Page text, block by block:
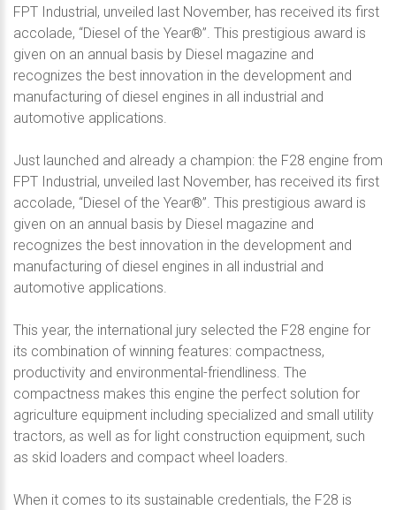
FPT Industrial, unveiled last November, has received its first
accolade, “Diesel of the Year®”. This prestigious award is
given on an annual basis by Diesel magazine and
recognizes the best innovation in the development and
manufacturing of diesel engines in all industrial and
automotive applications.
Just launched and already a champion: the F28 engine from
FPT Industrial, unveiled last November, has received its first
accolade, “Diesel of the Year®”. This prestigious award is
given on an annual basis by Diesel magazine and
recognizes the best innovation in the development and
manufacturing of diesel engines in all industrial and
automotive applications.
This year, the international jury selected the F28 engine for
its combination of winning features: compactness,
productivity and environmental-friendliness. The
compactness makes this engine the perfect solution for
agriculture equipment including specialized and small utility
tractors, as well as for light construction equipment, such
as skid loaders and compact wheel loaders.
When it comes to its sustainable credentials, the F28 is